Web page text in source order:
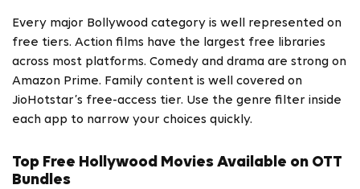
Every major Bollywood category is well represented on
free tiers. Action films have the largest free libraries
across most platforms. Comedy and drama are strong on
Amazon Prime. Family content is well covered on
JioHotstar’s free-access tier. Use the genre filter inside
each app to narrow your choices quickly.
Top Free Hollywood Movies Available on OTT
Bundles